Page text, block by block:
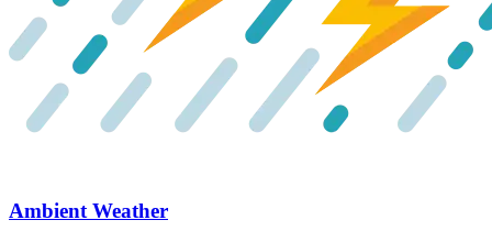
Ambient Weather